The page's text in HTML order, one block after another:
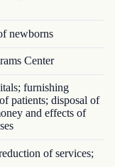
newborns
Center
furnishing
patients; disposal of
and effects of
of services;